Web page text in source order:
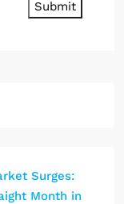
Submit
Surges:
Month in